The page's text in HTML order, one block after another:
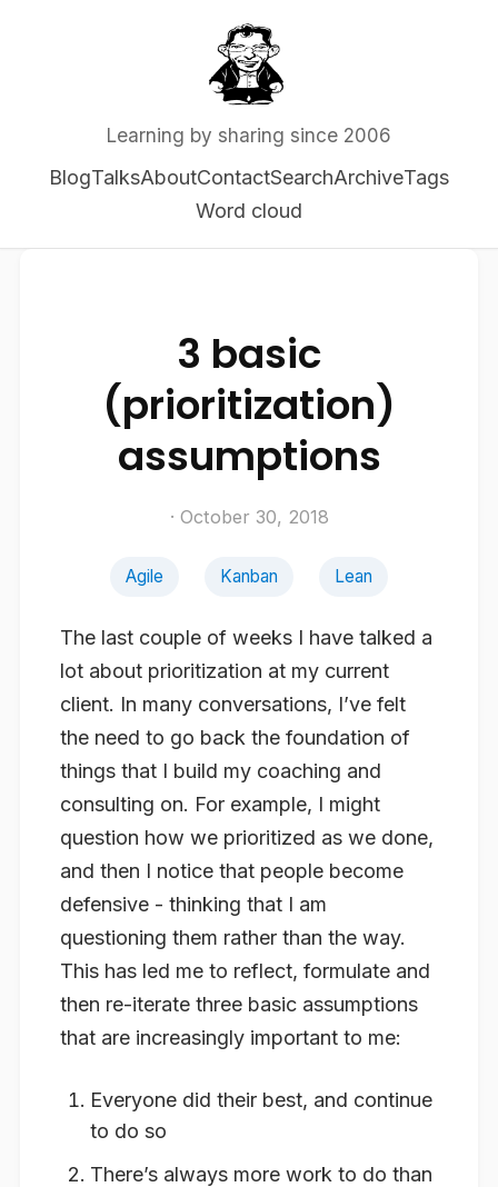
Learning by sharing since 2006
BlogTalksAboutContactSearchArchiveTags
Word cloud
3 basic
(prioritization)
assumptions
· October 30, 2018
Agile Kanban Lean
The last couple of weeks I have talked a
lot about prioritization at my current
client. In many conversations, I’ve felt
the need to go back the foundation of
things that I build my coaching and
consulting on. For example, I might
question how we prioritized as we done,
and then I notice that people become
defensive - thinking that I am
questioning them rather than the way.
This has led me to reflect, formulate and
then re-iterate three basic assumptions
that are increasingly important to me:
Everyone did their best, and continue
to do so
There’s always more work to do than